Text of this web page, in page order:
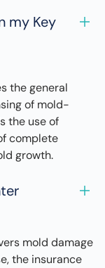
my Key
the general
of mold-
the use of
complete
growth.
mold damage
the insurance